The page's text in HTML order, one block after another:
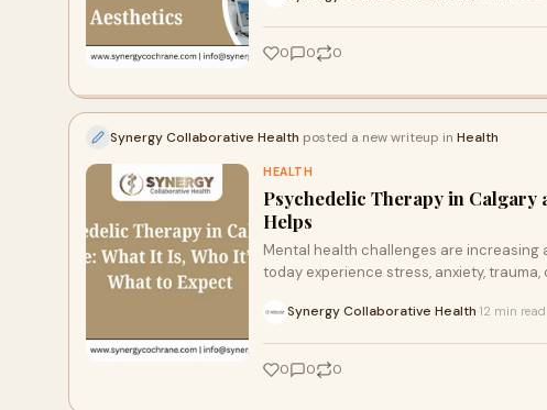
0 0 0
Synergy Collaborative Health posted a new writeup in Health
HEALTH
Psychedelic Therapy in Calgary
Helps
Mental health challenges are increasing
today experience stress, anxiety, trauma,
Synergy Collaborative Health 12 min read
0 0 0